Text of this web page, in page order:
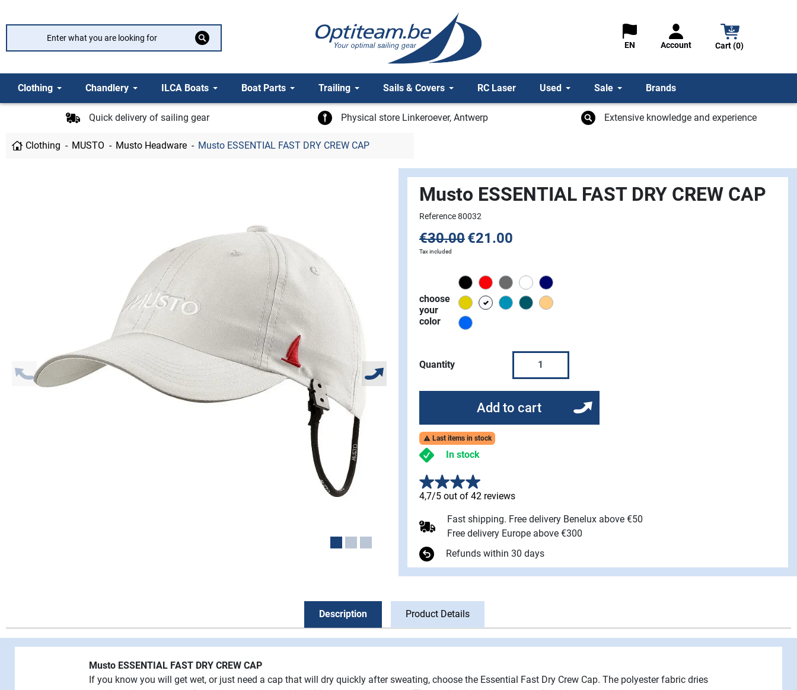
EN Account Cart (0)
Clothing Chandlery ILCA Boats Boat Parts Trailing Sails & Covers RC Laser Used Sale Brands
Quick delivery of sailing gear Physical store Linkeroever, Antwerp Extensive knowledge and experience
Clothing MUSTO Musto Headware Musto ESSENTIAL FAST DRY CREW CAP
Musto ESSENTIAL FAST DRY CREW CAP
Reference 80032
€30.00€21.00
Tax included
choose
your
color
BlackRed CharcoalwhiteNavy
Goldplatinumstorm cloud
stormy weather
light stone
Aruba
Quantity
Add to cart
 Last items in stock
In stock
4,7/5 out of 42 reviews
Fast shipping. Free delivery Benelux above €50
Free delivery Europe above €300
Refunds within 30 days
Description Product Details
Musto ESSENTIAL FAST DRY CREW CAP
If you know you will get wet, or just need a cap that will dry quickly after sweating, choose the Essential Fast Dry Crew Cap. The polyester fabric dries